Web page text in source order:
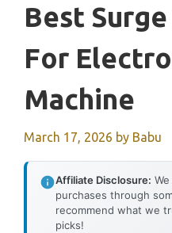
Best
For
Machine
March 17, 2026 by Babu
Affiliate Disclosure:
purchases through
recommend what we
picks!